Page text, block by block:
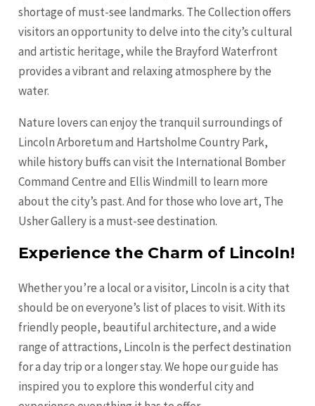
shortage of must-see landmarks. The Collection offers
visitors an opportunity to delve into the city’s cultural
and artistic heritage, while the Brayford Waterfront
provides a vibrant and relaxing atmosphere by the
water.
Nature lovers can enjoy the tranquil surroundings of
Lincoln Arboretum and Hartsholme Country Park,
while history buffs can visit the International Bomber
Command Centre and Ellis Windmill to learn more
about the city’s past. And for those who love art, The
Usher Gallery is a must-see destination.
Experience the Charm of Lincoln!
Whether you’re a local or a visitor, Lincoln is a city that
should be on everyone’s list of places to visit. With its
friendly people, beautiful architecture, and a wide
range of attractions, Lincoln is the perfect destination
for a day trip or a longer stay. We hope our guide has
inspired you to explore this wonderful city and